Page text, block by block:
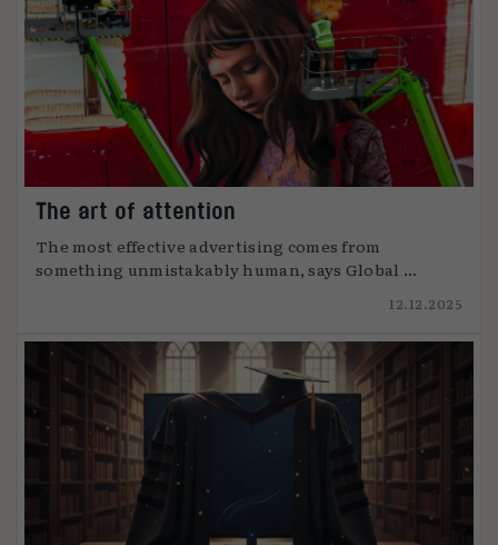
The art of attention
The most effective advertising comes from
something unmistakably human, says Global ...
12.12.2025